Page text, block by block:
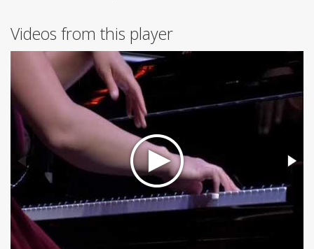
Videos from this player